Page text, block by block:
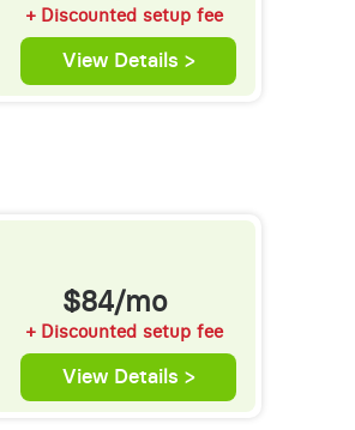
+ Discounted setup fee
View Details >
$84/mo
+ Discounted setup fee
View Details >